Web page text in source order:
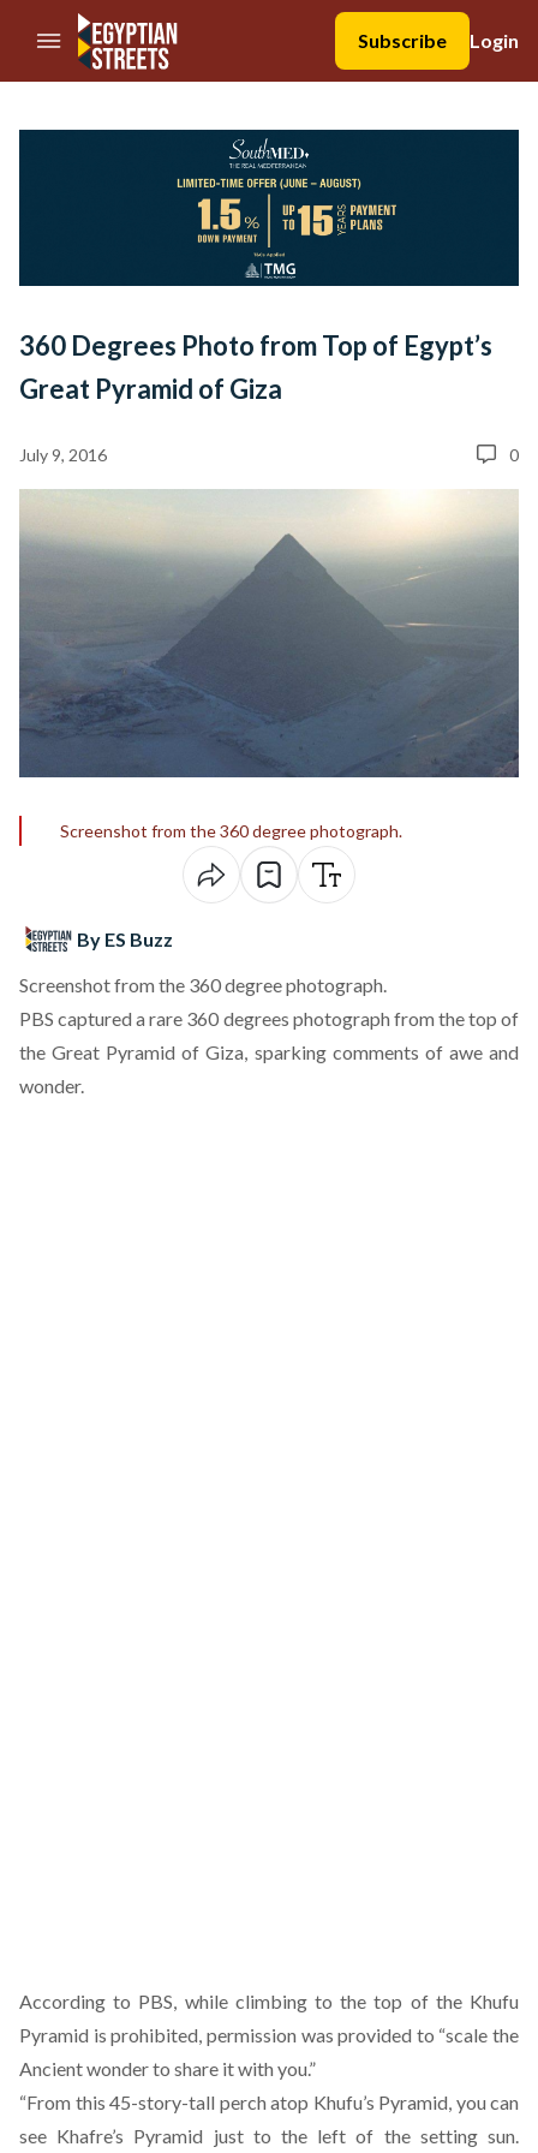
//Skip to content
Subscribe
Login
360 Degrees Photo from Top of Egypt’s
Great Pyramid of Giza
July 9, 2016 0
Screenshot from the 360 degree photograph.
By ES Buzz
Screenshot from the 360 degree photograph.
PBScaptured a rare 360 degrees photograph from the top of
the Great Pyramid of Giza, sparking comments of awe and
wonder.
According to PBS, while climbing to the top of the Khufu
Pyramid is prohibited, permission was provided to “scale the
Ancient wonder to share it with you.”
“From this 45-story-tall perch atop Khufu’s Pyramid, you can
see Khafre’s Pyramid just to the left of the setting sun.